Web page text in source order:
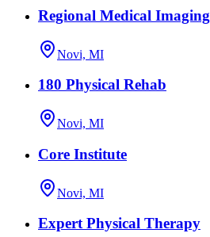
Regional Medical Imaging
Novi, MI
180 Physical Rehab
Novi, MI
Core Institute
Novi, MI
Expert Physical Therapy